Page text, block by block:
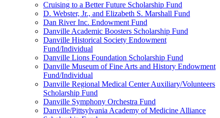
Cruising to a Better Future Scholarship Fund
D. Webster, Jr., and Elizabeth S. Marshall Fund
Dan River Inc. Endowment Fund
Danville Academic Boosters Scholarship Fund
Danville Historical Society Endowment
Fund/Individual
Danville Lions Foundation Scholarship Fund
Danville Museum of Fine Arts and History Endowment
Fund/Individual
Danville Regional Medical Center Auxiliary/Volunteers
Scholarship Fund
Danville Symphony Orchestra Fund
Danville/Pittsylvania Academy of Medicine Alliance